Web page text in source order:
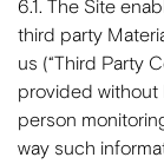
6.1. The Site
third party
us (“Third Party
provided without
person
way such